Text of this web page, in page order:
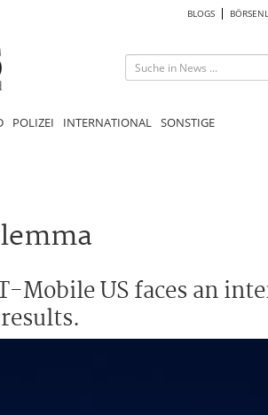
BLOGS
POLIZEI INTERNATIONAL SONSTIGE
Mobile US faces an